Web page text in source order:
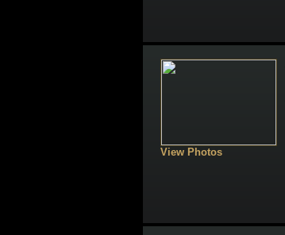
View Photos